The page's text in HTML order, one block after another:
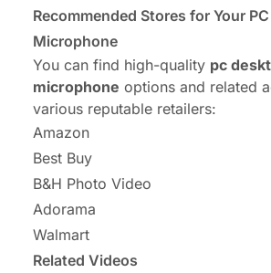
Recommended Stores for Your
Microphone
You can find high-quality pc
microphone options and related
various reputable retailers:
Amazon
Best Buy
B&H Photo Video
Adorama
Walmart
Related Videos